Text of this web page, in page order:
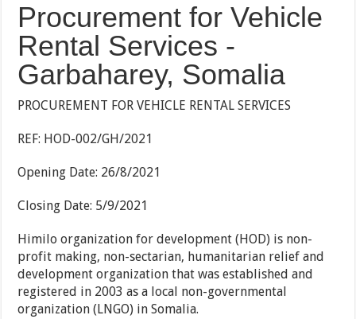
Procurement for Vehicle
Rental Services -
Garbaharey, Somalia
PROCUREMENT FOR VEHICLE RENTAL SERVICES
REF: HOD-002/GH/2021
Opening Date: 26/8/2021
Closing Date: 5/9/2021
Himilo organization for development (HOD) is non-
profit making, non-sectarian, humanitarian relief and
development organization that was established and
registered in 2003 as a local non-governmental
organization (LNGO) in Somalia.